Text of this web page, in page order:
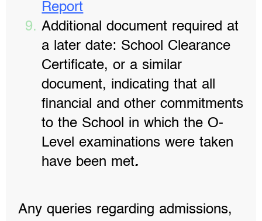
Report
Additional document required at
a later date: School Clearance
Certificate, or a similar
document, indicating that all
financial and other commitments
to the School in which the O-
Level examinations were taken
have been met.
Any queries regarding admissions,